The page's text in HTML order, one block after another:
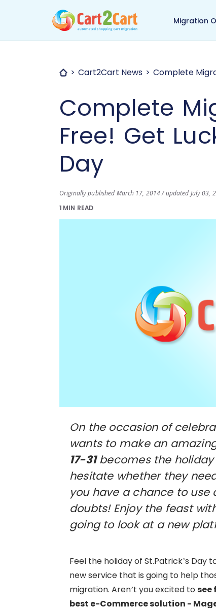
Back to Cart2Cart
Migration
Cart2Cart News Complete
Complete
Free! Get
Day
Originally published March 17, 2014 / updated July 03,
1 MIN READ
On the occasion of
wants to make an
17-31becomes the
hesitate whether they
you have a chance to use
doubts! Enjoy the feast
going to look at a new
Feel the holiday of St.Patrick’s Day
new service that is going to help
migration. Aren’t you excited tosee
best e-Commerce solution -